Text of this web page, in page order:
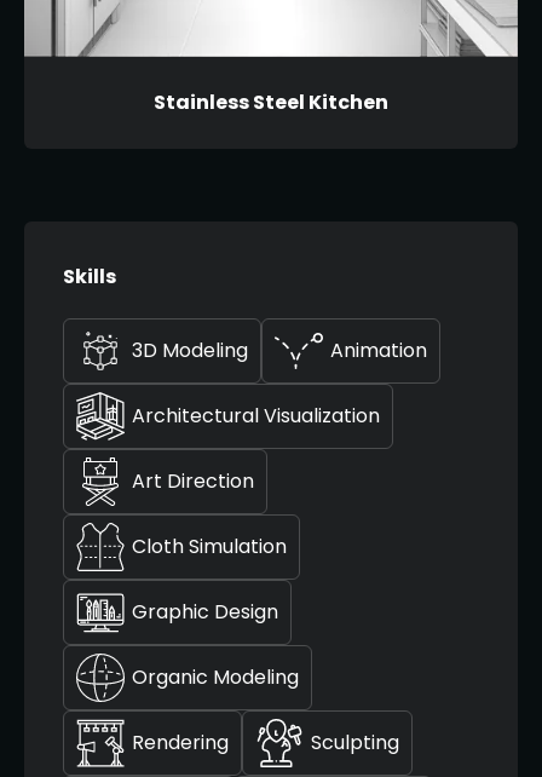
Stainless Steel Kitchen
Skills
3D Modeling Animation
Architectural Visualization
Art Direction
Cloth Simulation
Graphic Design
Organic Modeling
Rendering Sculpting